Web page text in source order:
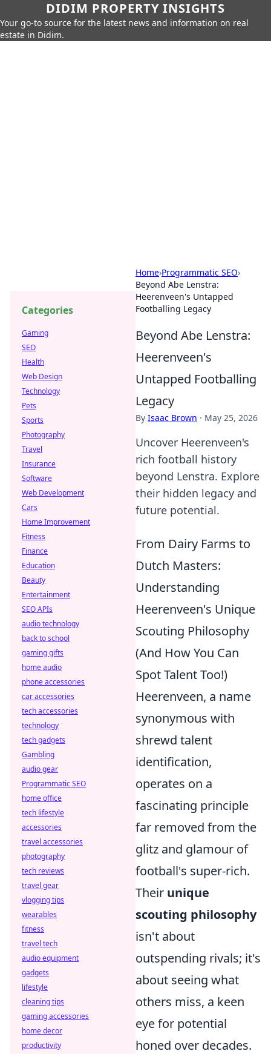
DIDIM PROPERTY INSIGHTS
Your go-to source for the latest news and information on real
estate in Didim.
Home›Programmatic SEO›
Beyond Abe Lenstra:
Heerenveen's Untapped
Footballing Legacy
Beyond Abe Lenstra:
Heerenveen's
Untapped Footballing
Legacy
By Isaac Brown · May 25, 2026
Uncover Heerenveen's
rich football history
beyond Lenstra. Explore
their hidden legacy and
future potential.
From Dairy Farms to
Dutch Masters:
Understanding
Heerenveen's Unique
Scouting Philosophy
(And How You Can
Spot Talent Too!)
Heerenveen, a name
synonymous with
shrewd talent
identification,
operates on a
fascinating principle
far removed from the
glitz and glamour of
football's super-rich.
Their unique
scouting philosophy
isn't about
outspending rivals; it's
about seeing what
others miss, a keen
eye for potential
honed over decades.
Categories
Gaming
SEO
Health
Web Design
Technology
Pets
Sports
Photography
Travel
Insurance
Software
Web Development
Cars
Home Improvement
Fitness
Finance
Education
Beauty
Entertainment
SEO APIs
audio technology
back to school
gaming gifts
home audio
phone accessories
car accessories
tech accessories
technology
tech gadgets
Gambling
audio gear
Programmatic SEO
home office
tech lifestyle
accessories
travel accessories
photography
tech reviews
travel gear
vlogging tips
wearables
fitness
travel tech
audio equipment
gadgets
lifestyle
cleaning tips
gaming accessories
home decor
productivity